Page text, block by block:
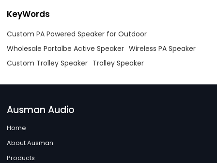
KeyWords
Custom PA Powered Speaker for Outdoor
Wholesale Portalbe Active Speaker Wireless PA Speaker
Custom Trolley Speaker Trolley Speaker
Ausman Audio
Home
About Ausman
Products